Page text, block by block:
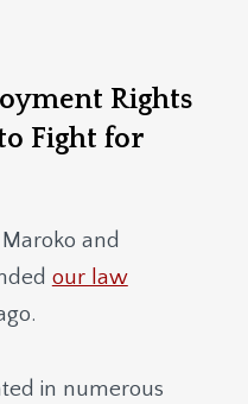
Rights
Fight for
and
our law
in numerous